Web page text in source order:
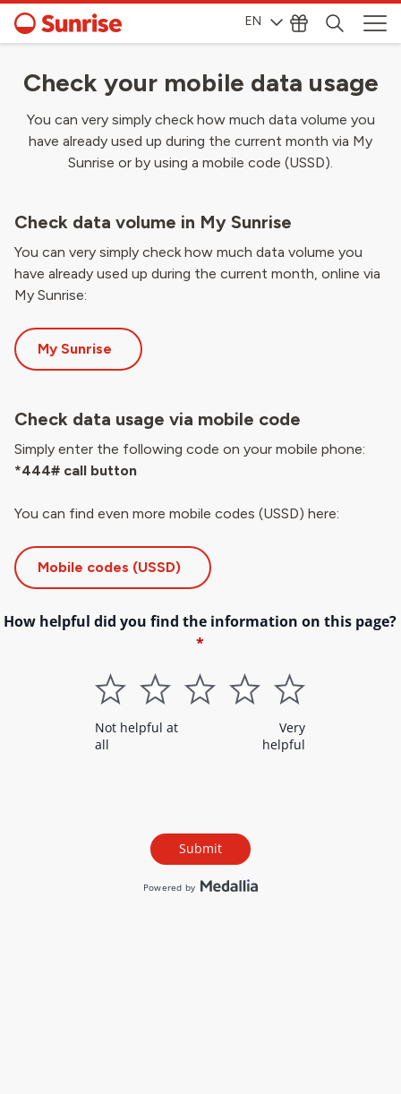
EN
Check your mobile data usage
You can very simply check how much data volume you
have already used up during the current month via My
Sunrise or by using a mobile code (USSD).
Check data volume in My Sunrise
You can very simply check how much data volume you
have already used up during the current month, online via
My Sunrise:
My Sunrise
Check data usage via mobile code
Simply enter the following code on your mobile phone:
*444# call button
You can find even more mobile codes (USSD) here:
Mobile codes (USSD)